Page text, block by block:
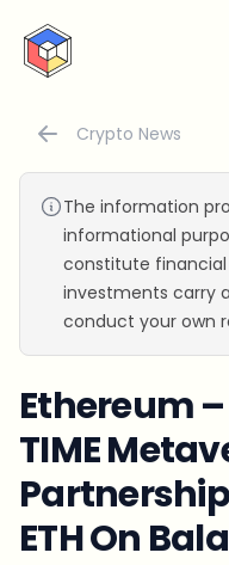
CryptoTicker
Crypto News
The information
informational
constitute
investments carry
conduct your own
Ethereum
TIME
ETH On